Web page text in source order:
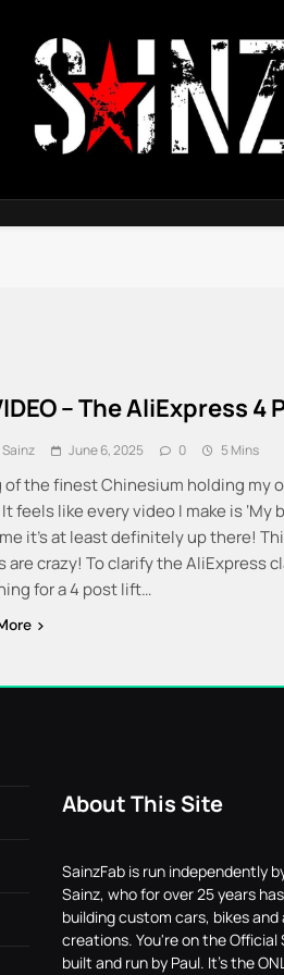
SainzFab
– The AliExpress
Sainz June 6, 2025 0 5 Mins
of the finest Chinesium holding my
feels like every video I make is ‘My
it’s at least definitely up there!
are crazy! To clarify the AliExpress
for a 4 post lift…
About This Site
SainzFab is run independently
Sainz, who for over 25 years
building custom cars, bikes
creations. You're on the Official
built and run by Paul. It's the